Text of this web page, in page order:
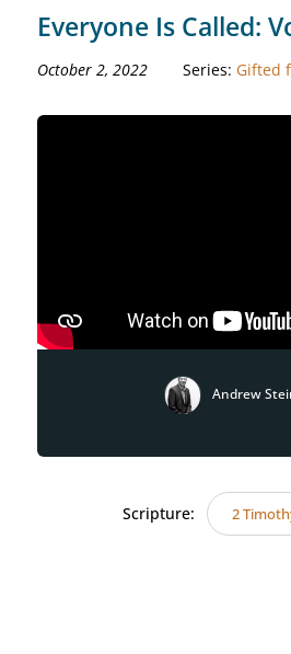
Everyone Is Called:
October 2, 2022 Series: Gifted
Andrew
Scripture: 2